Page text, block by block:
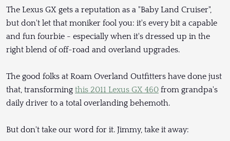
The Lexus GX gets a reputation as a "Baby Land Cruiser",
but don't let that moniker fool you: it's every bit a capable
and fun fourbie - especially when it's dressed up in the
right blend of off-road and overland upgrades.
The good folks at Roam Overland Outfitters have done just
that, transforming this 2011 Lexus GX 460 from grandpa's
daily driver to a total overlanding behemoth.
But don't take our word for it. Jimmy, take it away: